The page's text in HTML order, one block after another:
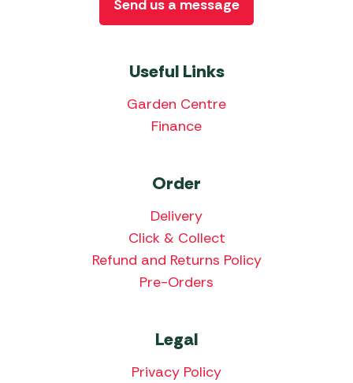
Useful Links
Garden Centre
Finance
Order
Delivery
Click & Collect
Refund and Returns Policy
Pre-Orders
Legal
Privacy Policy
Send us a message